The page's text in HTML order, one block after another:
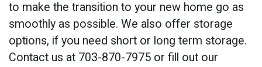
to make the transition to your new home go as
smoothly as possible. We also offer storage
options, if you need short or long term storage.
Contact us at 703-870-7975 or fill out our